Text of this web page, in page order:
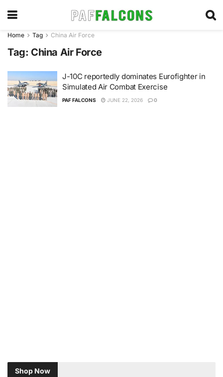
Home Tag China Air Force
Tag: China Air Force
J-10C reportedly dominates Eurofighter in
Simulated Air Combat Exercise
PAF FALCONS JUNE 22, 2026 0
Shop Now